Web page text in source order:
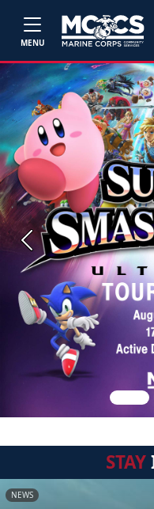
MENU
Previous
STAY
NEWS